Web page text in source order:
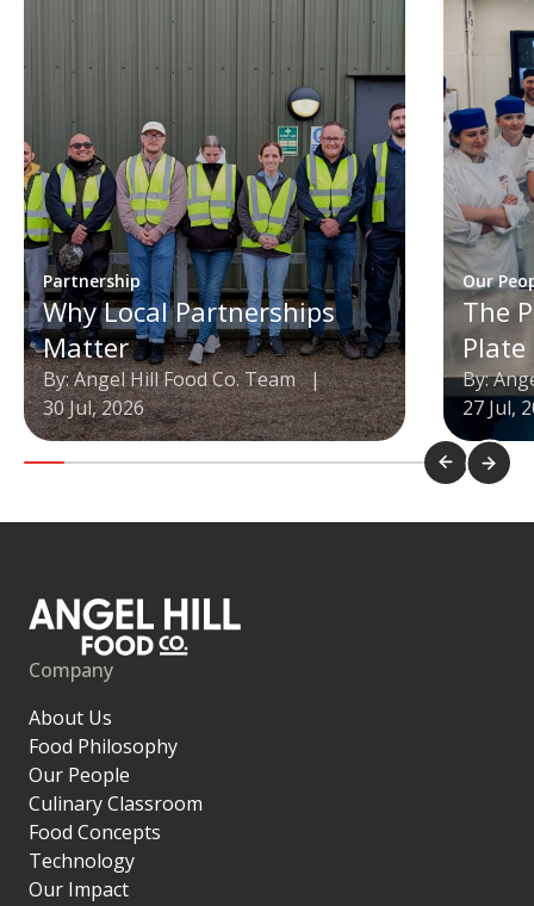
Partnership
Why Local Partnerships
Matter
By: Angel Hill Food Co. Team |
30 Jul, 2026
Our
The
Plate
By:
27 Jul,
Company
About Us
Food Philosophy
Our People
Culinary Classroom
Food Concepts
Technology
Our Impact